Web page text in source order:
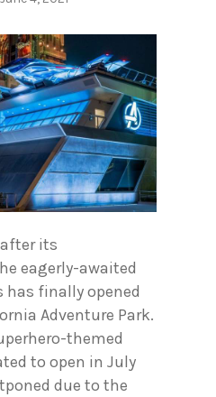
its
eagerly-awaited
has finally opened
Adventure Park.
themed
to open in July
due to the